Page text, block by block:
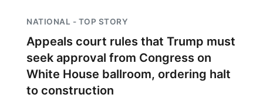
NATIONAL - TOP STORY
Appeals court rules that Trump must
seek approval from Congress on
White House ballroom, ordering halt
to construction